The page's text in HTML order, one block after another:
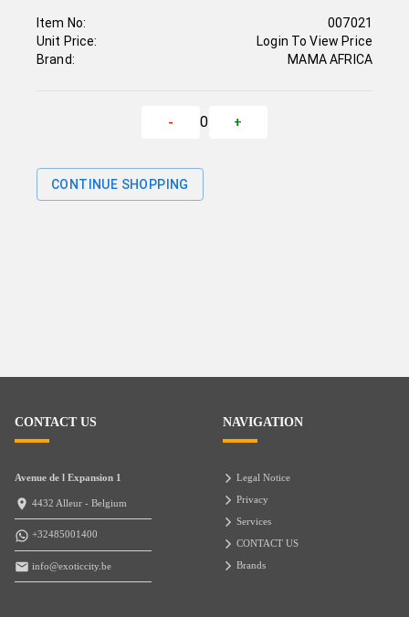
Item No:
Unit Price:
Brand:
007021
Login To View Price
MAMA AFRICA
- 0 +
CONTINUE SHOPPING
CONTACT US
Avenue de l Expansion 1
4432 Alleur - Belgium
+32485001400
info@exoticcity.be
NAVIGATION
Legal Notice
Privacy
Services
CONTACT US
Brands